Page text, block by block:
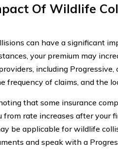
Of Wildlife
can have a significant
your premium may
including
frequency of claims, and the
that some insurance
from rate increases after your
be applicable for wildlife
and speak with a